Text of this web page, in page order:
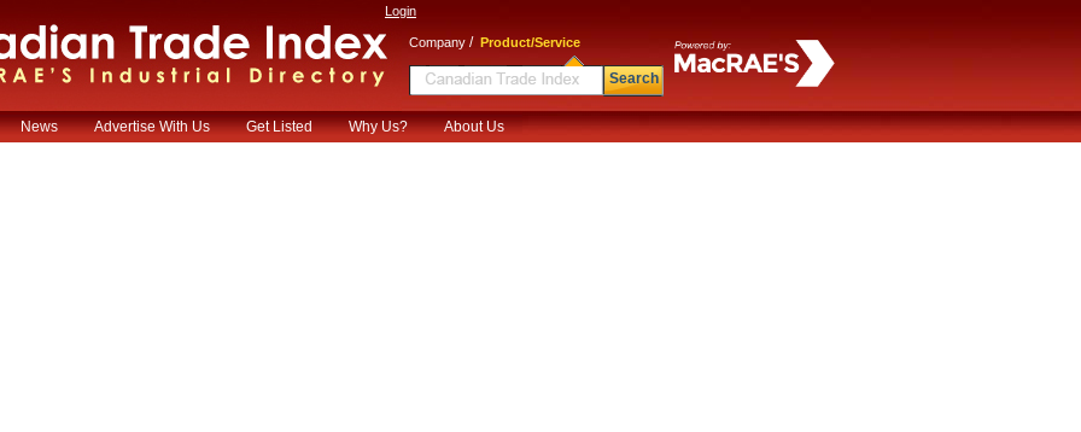
Login
Company / Product/Service
Search
News Advertise With Us Get Listed Why Us? About Us